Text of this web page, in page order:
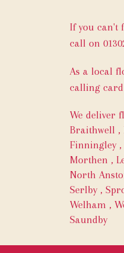
If you can't
call on
As a local
calling
We deliver
Braithwell ,
Finningley,
Morthen ,
North
Serlby,
Welham ,
Saundby